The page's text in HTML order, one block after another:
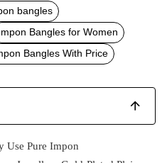
bangles
Bangles for Women
Bangles With Price
Use Pure Impon